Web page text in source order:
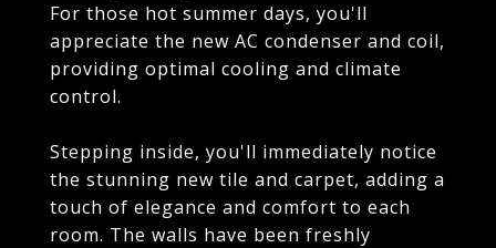
For those hot summer days, you'll
appreciate the new AC condenser and coil,
providing optimal cooling and climate
control.
Stepping inside, you'll immediately notice
the stunning new tile and carpet, adding a
touch of elegance and comfort to each
room. The walls have been freshly